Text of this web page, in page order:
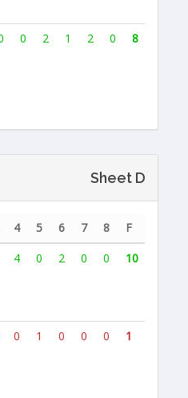
0 2 1 2 0 8
Sheet D
4 5 6 7 8
F
4 0 2 0 0 10
0 1 0 0 0 1